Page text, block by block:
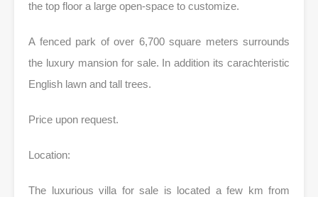
the top floor a large open-space to customize.
A fenced park of over 6,700 square meters surrounds
the luxury mansion for sale. In addition its carachteristic
English lawn and tall trees.
Price upon request.
Location:
The luxurious villa for sale is located a few km from